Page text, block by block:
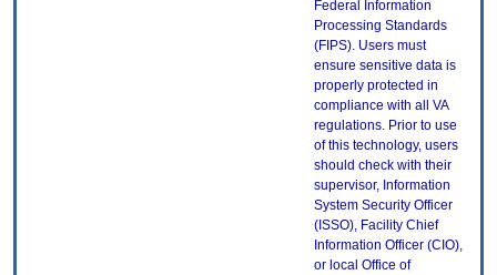
Federal Information
Processing Standards
(FIPS). Users must
ensure sensitive data is
properly protected in
compliance with all VA
regulations. Prior to use
of this technology, users
should check with their
supervisor, Information
System Security Officer
(ISSO), Facility Chief
Information Officer (CIO),
or local Office of